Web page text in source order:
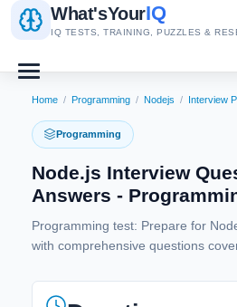
What'sYourIQ
IQ TESTS, TRAINING, PUZZLES &
Home / Programming / Nodejs / Interview
Programming
Node.js Interview
Answers -
Programming test: Prepare for
with comprehensive questions